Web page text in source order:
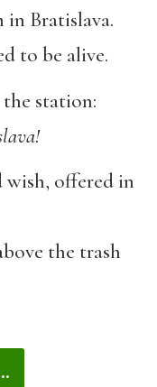
in Bratislava.
to be alive.
station:
wish, offered in
the trash